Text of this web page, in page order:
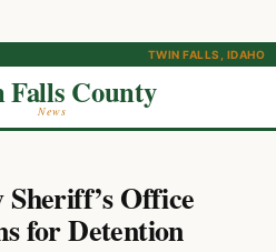
TWIN FALLS, IDAHO
Falls County
News
Office
for Detention